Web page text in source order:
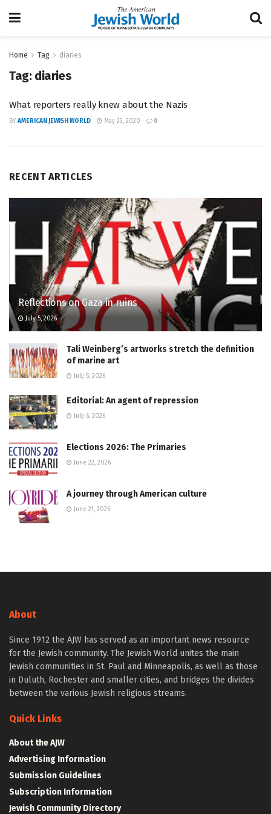
Home Tag diaries
Tag: diaries
What reporters really knew about the Nazis
BY AMERICAN JEWISH WORLD May 23, 2020 0
RECENT ARTICLES
Reflections on Gaza in ruins
July 5, 2026
Tali Weinberg’s artworks stretch the definition
of marine art
July 5, 2026
Editorial: An agent of repression
July 6, 2026
Elections 2026: The Primaries
June 22, 2026
A journey through American culture
June 21, 2026
About
Since 1912 the AJW has served as an important news resource
for the Jewish community. The Jewish World unites the main
Jewish communities in St. Paul and Minneapolis, as well as those
in Duluth, Rochester and smaller cities, and bridges the divides
between the various Jewish religious streams.
Quick Links
About the AJW
Advertising Information
Submission Guidelines
Subscription Information
Jewish Community Directory